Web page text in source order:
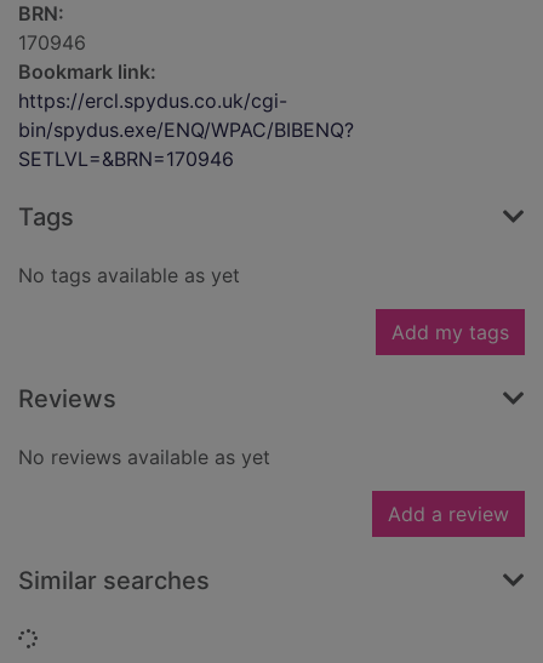
BRN:
170946
Bookmark link:
https://ercl.spydus.co.uk/cgi-
bin/spydus.exe/ENQ/WPAC/BIBENQ?
SETLVL=&BRN=170946
Tags
No tags available as yet
Add my tags
Reviews
No reviews available as yet
Add a review
Similar searches
Loading...